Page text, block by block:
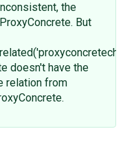
the
But
doesn't have the
relation from